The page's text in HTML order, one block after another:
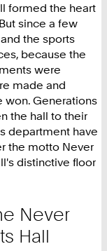
formed the heart
since a few
the sports
because the
were
made and
Generations
the hall to their
department have
the motto Never
distinctive floor
Never
Hall